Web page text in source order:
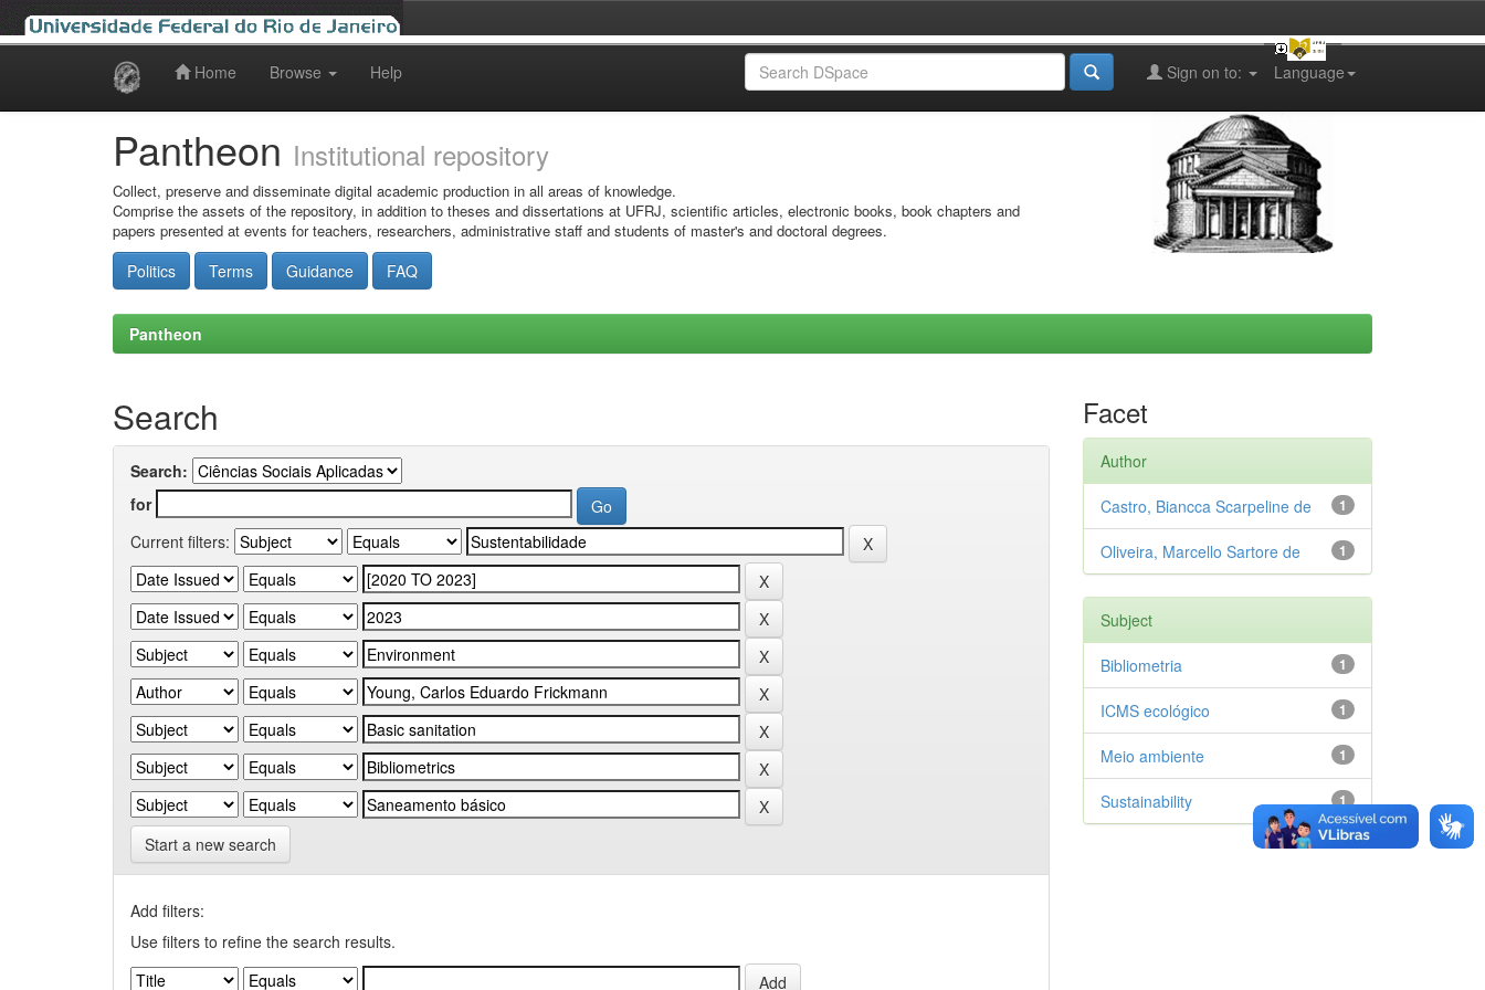
Home Browse Help Language
Sign on to:
Pantheon Institutional repository
Collect, preserve and disseminate digital academic production in all areas of knowledge.
Comprise the assets of the repository, in addition to theses and dissertations at UFRJ, scientific articles, electronic books, book chapters and
papers presented at events for teachers, researchers, administrative staff and students of master's and doctoral degrees.
Politics Terms Guidance FAQ
Pantheon
Search
Search:
for
Current filters:
Start a new search
Add filters:
Use filters to refine the search results.
Facet
Author
1
Castro, Biancca Scarpeline de
1
Oliveira, Marcello Sartore de
Subject
1
Bibliometria
1
ICMS ecológico
1
Meio ambiente
1
Sustainability